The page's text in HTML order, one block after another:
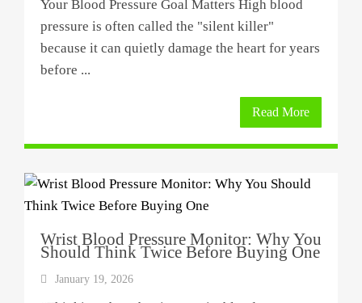
Your Blood Pressure Goal Matters High blood
pressure is often called the "silent killer"
because it can quietly damage the heart for years
before ...
Read More
Wrist Blood Pressure Monitor: Why You
Should Think Twice Before Buying One
January 19, 2026